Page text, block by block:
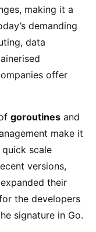
making it a
demanding
data
offer
goroutines and
make it
scale
versions,
their
the developers
signature in Go.